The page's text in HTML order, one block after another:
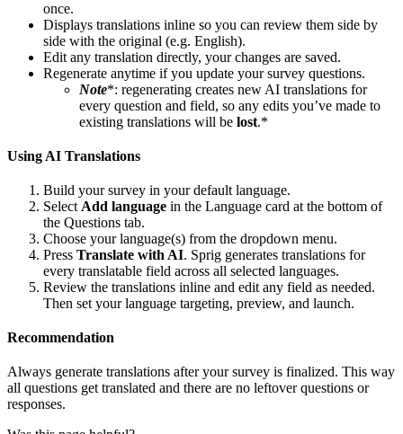
once.
Displays translations inline so you can review them side by
side with the original (e.g. English).
Edit any translation directly, your changes are saved.
Regenerate anytime if you update your survey questions.
Note*: regenerating creates new AI translations for
every question and field, so any edits you’ve made to
existing translations will be lost.*
Using AI Translations
Build your survey in your default language.
Select Add language in the Language card at the bottom of
the Questions tab.
Choose your language(s) from the dropdown menu.
Press Translate with AI. Sprig generates translations for
every translatable field across all selected languages.
Review the translations inline and edit any field as needed.
Then set your language targeting, preview, and launch.
Recommendation
Always generate translations after your survey is finalized. This way
all questions get translated and there are no leftover questions or
responses.